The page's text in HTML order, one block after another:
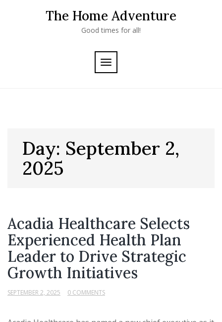
The Home Adventure
Good times for all!
TOGGLE
NAVIGATION
Day: September 2,
2025
Acadia Healthcare Selects
Experienced Health Plan
Leader to Drive Strategic
Growth Initiatives
SEPTEMBER 2, 2025 0 COMMENTS